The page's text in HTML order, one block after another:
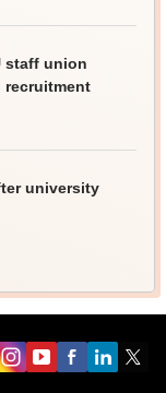
staff union
recruitment
university